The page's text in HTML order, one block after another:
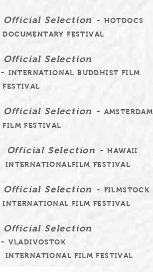
Official Selection - HOTDOCS
DOCUMENTARY FESTIVAL
Official Selection
- INTERNATIONAL BUDDHIST FILM
FESTIVAL
Official Selection - AMSTERDAM
FILM FESTIVAL
Official Selection -HAWAII
INTERNATIONALFILM FESTIVAL
Official Selection - FILMSTOCK
INTERNATIONAL FILM FESTIVAL
Official Selection
- VLADIVOSTOK
INTERNATIONAL FILM FESTIVAL